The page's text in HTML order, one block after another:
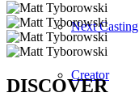
Next Casting
Creator
DISCOVER